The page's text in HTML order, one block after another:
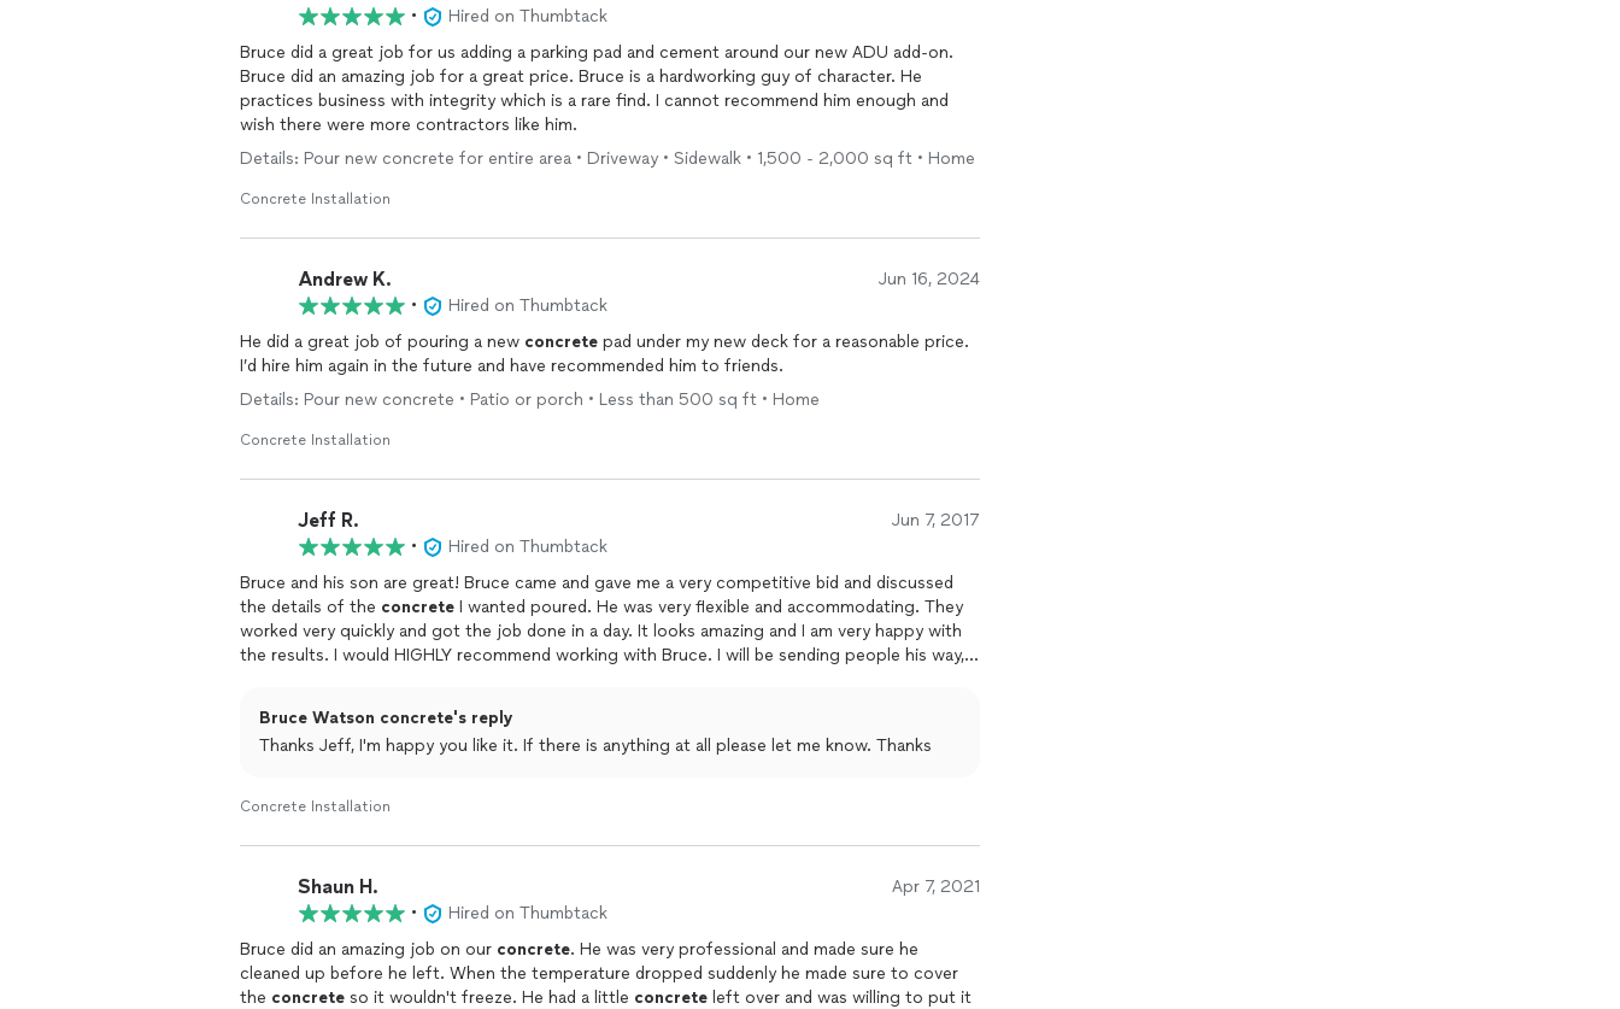
•
Hired on Thumbtack
Bruce did a great job for us adding a parking pad and cement around our new ADU add-on.
Bruce did an amazing job for a great price. Bruce is a hardworking guy of character. He
practices business with integrity which is a rare find. I cannot recommend him enough and
wish there were more contractors like him.
Details: Pour new concrete for entire area • Driveway • Sidewalk • 1,500 - 2,000 sq ft • Home
Concrete Installation
Andrew K. Jun 16, 2024
•
Hired on Thumbtack
He did a great job of pouring a new concrete pad under my new deck for a reasonable price.
I’d hire him again in the future and have recommended him to friends.
Details: Pour new concrete • Patio or porch • Less than 500 sq ft • Home
Concrete Installation
Jeff R. Jun 7, 2017
•
Hired on Thumbtack
Bruce and his son are great! Bruce came and gave me a very competitive bid and discussed
the details of the concrete I wanted poured. He was very flexible and accommodating. They
worked very quickly and got the job done in a day. It looks amazing and I am very happy with
the results. I would HIGHLY recommend working with Bruce. I will be sending people his way,
Bruce Watson concrete's reply
Thanks Jeff, I'm happy you like it. If there is anything at all please let me know. Thanks
Concrete Installation
Shaun H. Apr 7, 2021
•
Hired on Thumbtack
Bruce did an amazing job on our concrete. He was very professional and made sure he
cleaned up before he left. When the temperature dropped suddenly he made sure to cover
the concrete so it wouldn't freeze. He had a little concrete left over and was willing to put it